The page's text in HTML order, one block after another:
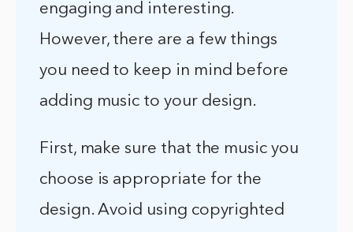
engaging and interesting.
However, there are a few things
you need to keep in mind before
adding music to your design.
First, make sure that the music you
choose is appropriate for the
design. Avoid using copyrighted